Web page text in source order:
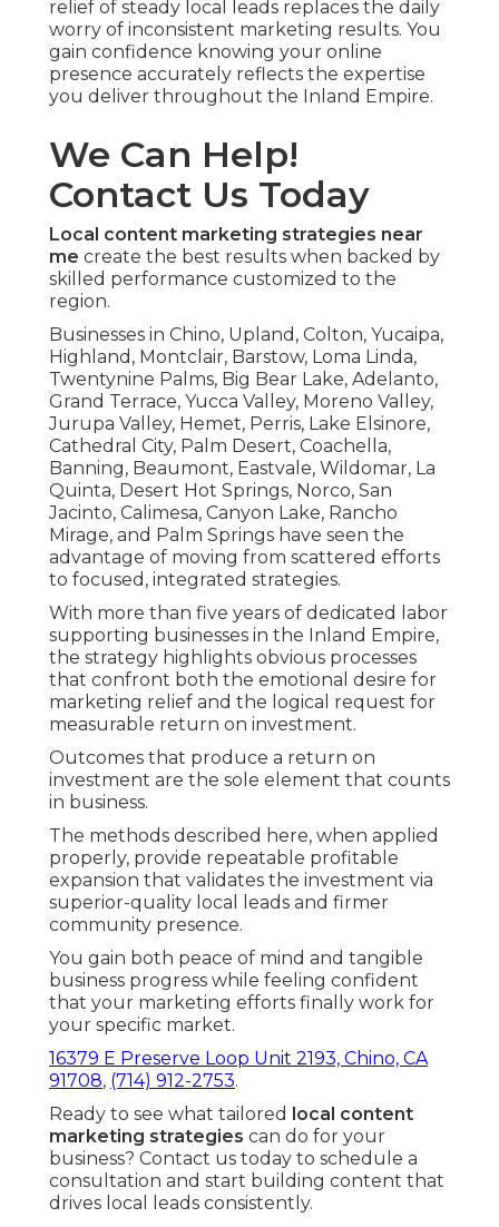
relief of steady local leads replaces the daily
worry of inconsistent marketing results. You
gain confidence knowing your online
presence accurately reflects the expertise
you deliver throughout the Inland Empire.
We Can Help!
Contact Us Today
Local content marketing strategies near
me create the best results when backed by
skilled performance customized to the
region.
Businesses in Chino, Upland, Colton, Yucaipa,
Highland, Montclair, Barstow, Loma Linda,
Twentynine Palms, Big Bear Lake, Adelanto,
Grand Terrace, Yucca Valley, Moreno Valley,
Jurupa Valley, Hemet, Perris, Lake Elsinore,
Cathedral City, Palm Desert, Coachella,
Banning, Beaumont, Eastvale, Wildomar, La
Quinta, Desert Hot Springs, Norco, San
Jacinto, Calimesa, Canyon Lake, Rancho
Mirage, and Palm Springs have seen the
advantage of moving from scattered efforts
to focused, integrated strategies.
With more than five years of dedicated labor
supporting businesses in the Inland Empire,
the strategy highlights obvious processes
that confront both the emotional desire for
marketing relief and the logical request for
measurable return on investment.
Outcomes that produce a return on
investment are the sole element that counts
in business.
The methods described here, when applied
properly, provide repeatable profitable
expansion that validates the investment via
superior-quality local leads and firmer
community presence.
You gain both peace of mind and tangible
business progress while feeling confident
that your marketing efforts finally work for
your specific market.
16379 E Preserve Loop Unit 2193, Chino, CA
91708, (714) 912-2753.
Ready to see what tailored
local content
marketing strategies can do for your
business? Contact us today to schedule a
consultation and start building content that
drives local leads consistently.